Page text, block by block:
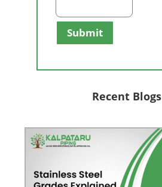
Submit
Recent Blogs